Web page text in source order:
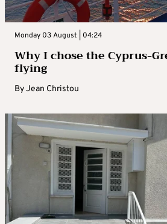
Monday 03 August | 04:24
Why I chose the Cyprus-
flying
ByJean Christou